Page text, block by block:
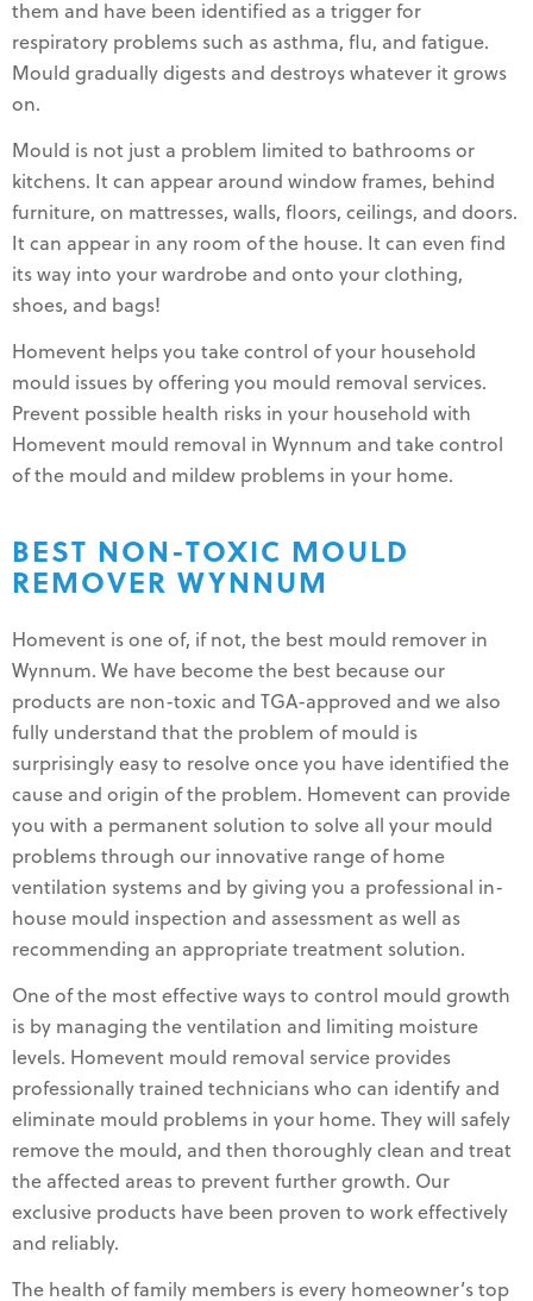
them and have been identified as a trigger for
respiratory problems such as asthma, flu, and fatigue.
Mould gradually digests and destroys whatever it grows
on.
Mould is not just a problem limited to bathrooms or
kitchens. It can appear around window frames, behind
furniture, on mattresses, walls, floors, ceilings, and doors.
It can appear in any room of the house. It can even find
its way into your wardrobe and onto your clothing,
shoes, and bags!
Homevent helps you take control of your household
mould issues by offering you mould removal services.
Prevent possible health risks in your household with
Homevent mould removal in Wynnum and take control
of the mould and mildew problems in your home.
BEST NON-TOXIC MOULD
REMOVER WYNNUM
Homevent is one of, if not, the best mould remover in
Wynnum. We have become the best because our
products are non-toxic and TGA-approved and we also
fully understand that the problem of mould is
surprisingly easy to resolve once you have identified the
cause and origin of the problem. Homevent can provide
you with a permanent solution to solve all your mould
problems through our innovative range of home
ventilation systems and by giving you a professional in-
house mould inspection and assessment as well as
recommending an appropriate treatment solution.
One of the most effective ways to control mould growth
is by managing the ventilation and limiting moisture
levels. Homevent mould removal service provides
professionally trained technicians who can identify and
eliminate mould problems in your home. They will safely
remove the mould, and then thoroughly clean and treat
the affected areas to prevent further growth. Our
exclusive products have been proven to work effectively
and reliably.
The health of family members is every homeowner’s top